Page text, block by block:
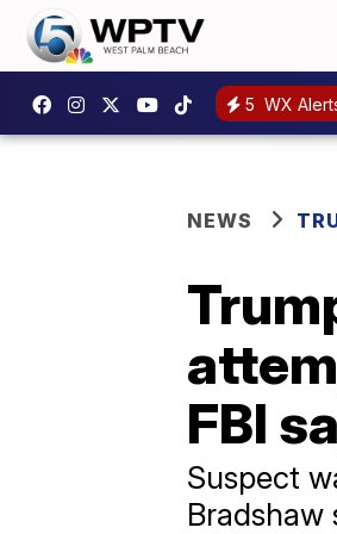
5 WX
NEWS
FBI
Suspect
Bradshaw